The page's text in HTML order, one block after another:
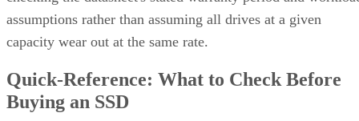
capacity wear out at the same rate.
Quick-Reference: What to Check Before
Buying an SSD
A useful comparison walks through five axes buyers